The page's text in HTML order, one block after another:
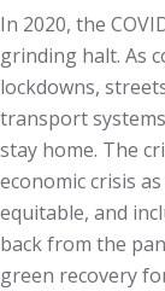
In 2020, the
grinding halt. As
lockdowns,
transport
stay home. The
economic crisis
equitable, and
back from the
green recovery